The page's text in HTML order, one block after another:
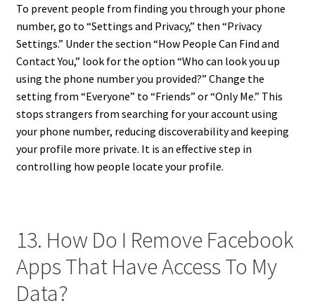
To prevent people from finding you through your phone
number, go to “Settings and Privacy,” then “Privacy
Settings.” Under the section “How People Can Find and
Contact You,” look for the option “Who can look you up
using the phone number you provided?” Change the
setting from “Everyone” to “Friends” or “Only Me.” This
stops strangers from searching for your account using
your phone number, reducing discoverability and keeping
your profile more private. It is an effective step in
controlling how people locate your profile.
13. How Do I Remove Facebook
Apps That Have Access To My
Data?